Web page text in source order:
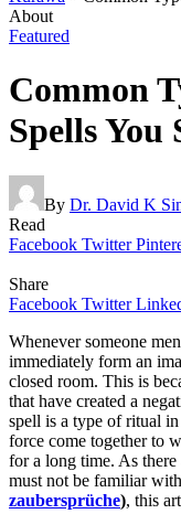
About
Featured
Common
Spells
By Dr. David K
Read
Facebook Twitter
Share
Facebook Twitter
Whenever someone
immediately form an
closed room. This is
that have created a
spell is a type of ritual
force come together to
for a long time. As
must not be familiar with
zaubersprüche), this